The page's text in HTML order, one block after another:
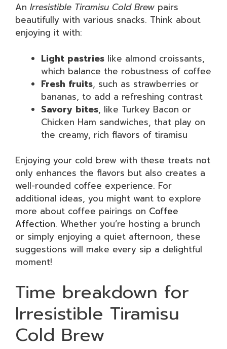
An Irresistible Tiramisu Cold Brew pairs
beautifully with various snacks. Think about
enjoying it with:
Light pastries like almond croissants,
which balance the robustness of coffee
Fresh fruits, such as strawberries or
bananas, to add a refreshing contrast
Savory bites, like Turkey Bacon or
Chicken Ham sandwiches, that play on
the creamy, rich flavors of tiramisu
Enjoying your cold brew with these treats not
only enhances the flavors but also creates a
well-rounded coffee experience. For
additional ideas, you might want to explore
more about coffee pairings on Coffee
Affection. Whether you’re hosting a brunch
or simply enjoying a quiet afternoon, these
suggestions will make every sip a delightful
moment!
Time breakdown for
Irresistible Tiramisu
Cold Brew